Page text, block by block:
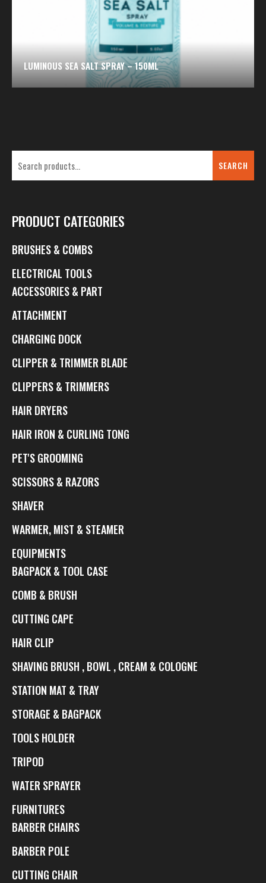
LUMINOUS SEA SALT SPRAY – 150ML
SEARCH
PRODUCT CATEGORIES
BRUSHES & COMBS
ELECTRICAL TOOLS
ACCESSORIES & PART
ATTACHMENT
CHARGING DOCK
CLIPPER & TRIMMER BLADE
CLIPPERS & TRIMMERS
HAIR DRYERS
HAIR IRON & CURLING TONG
PET'S GROOMING
SCISSORS & RAZORS
SHAVER
WARMER, MIST & STEAMER
EQUIPMENTS
BAGPACK & TOOL CASE
COMB & BRUSH
CUTTING CAPE
HAIR CLIP
SHAVING BRUSH , BOWL , CREAM & COLOGNE
STATION MAT & TRAY
STORAGE & BAGPACK
TOOLS HOLDER
TRIPOD
WATER SPRAYER
FURNITURES
BARBER CHAIRS
BARBER POLE
CUTTING CHAIR